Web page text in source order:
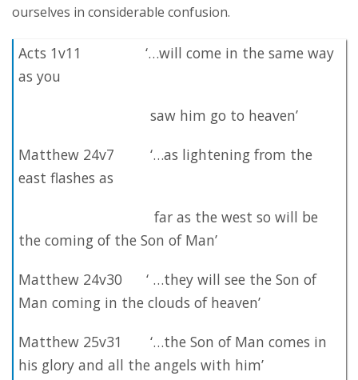
ourselves in considerable confusion.
Acts 1v11 ‘…will come in the same way
as you
saw him go to heaven’
Matthew 24v7 ‘…as lightening from the
east flashes as
far as the west so will be
the coming of the Son of Man’
Matthew 24v30 ‘ …they will see the Son of
Man coming in the clouds of heaven’
Matthew 25v31 ‘…the Son of Man comes in
his glory and all the angels with him’